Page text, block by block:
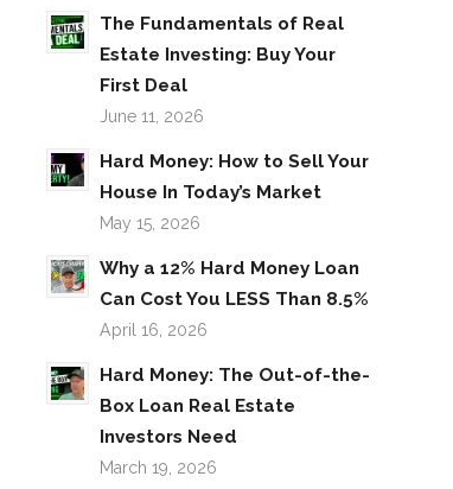
The Fundamentals of Real
Estate Investing: Buy Your
First Deal
June 11, 2026
Hard Money: How to Sell Your
House In Today’s Market
May 15, 2026
Why a 12% Hard Money Loan
Can Cost You LESS Than 8.5%
April 16, 2026
Hard Money: The Out-of-the-
Box Loan Real Estate
Investors Need
March 19, 2026